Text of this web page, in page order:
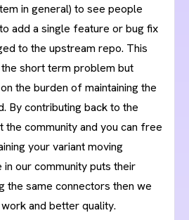
in general) to see people
add a single feature or bug fix
to the upstream repo. This
short term problem but
the burden of maintaining the
By contributing back to the
the community and you can free
your variant moving
our community puts their
the same connectors then we
and better quality.